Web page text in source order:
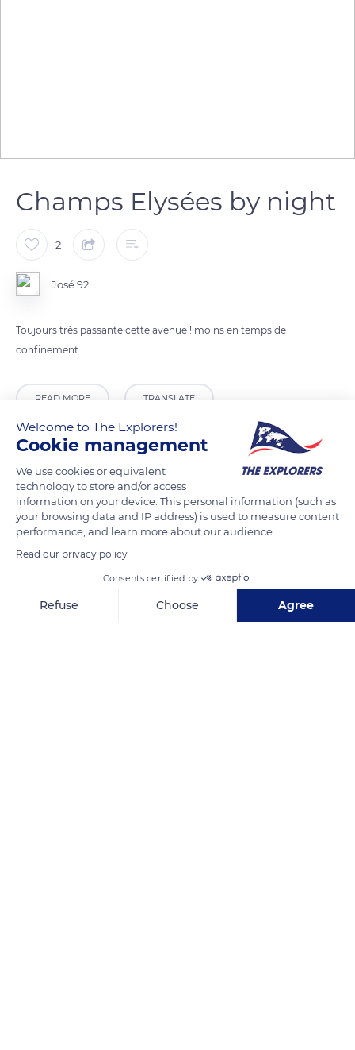
Champs Elysées by night
2
José 92
Toujours très passante cette avenue ! moins en temps de
confinement...
READ MORE TRANSLATE
70 Place de la Concorde, 75008 Paris, France
Welcome to The Explorers!
Cookie management
We use cookies or equivalent
technology to store and/or access
information on your device. This personal information (such as
your browsing data and IP address) is used to measure content
performance, and learn more about our audience.
Read our privacy policy
Consents certified by
Refuse Choose Agree